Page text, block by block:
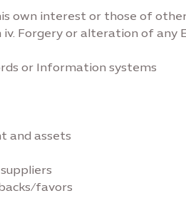
own interest or those of
Forgery or alteration of any
or Information systems
and assets
favors